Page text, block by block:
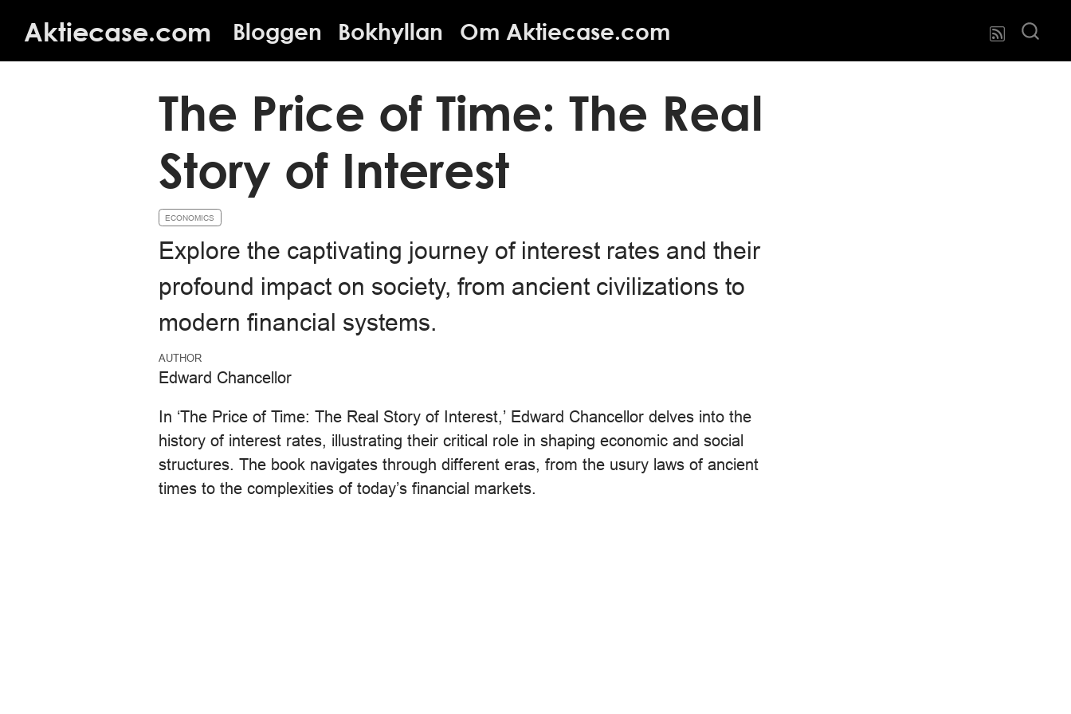
Aktiecase.com Bloggen Bokhyllan Om Aktiecase.com
The Price of Time: The Real
Story of Interest
ECONOMICS
Explore the captivating journey of interest rates and their
profound impact on society, from ancient civilizations to
modern financial systems.
AUTHOR
Edward Chancellor
In ‘The Price of Time: The Real Story of Interest,’ Edward Chancellor delves into the
history of interest rates, illustrating their critical role in shaping economic and social
structures. The book navigates through different eras, from the usury laws of ancient
times to the complexities of today’s financial markets.